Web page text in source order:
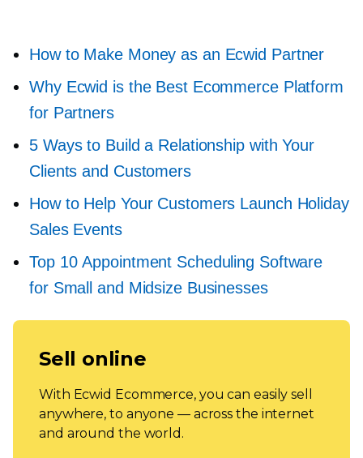
How to Make Money as an Ecwid Partner
Why Ecwid is the Best Ecommerce Platform
for Partners
5 Ways to Build a Relationship with Your
Clients and Customers
How to Help Your Customers Launch Holiday
Sales Events
Top 10 Appointment Scheduling Software
for Small and Midsize Businesses
Sell online
With Ecwid Ecommerce, you can easily sell
anywhere, to anyone — across the internet
and around the world.